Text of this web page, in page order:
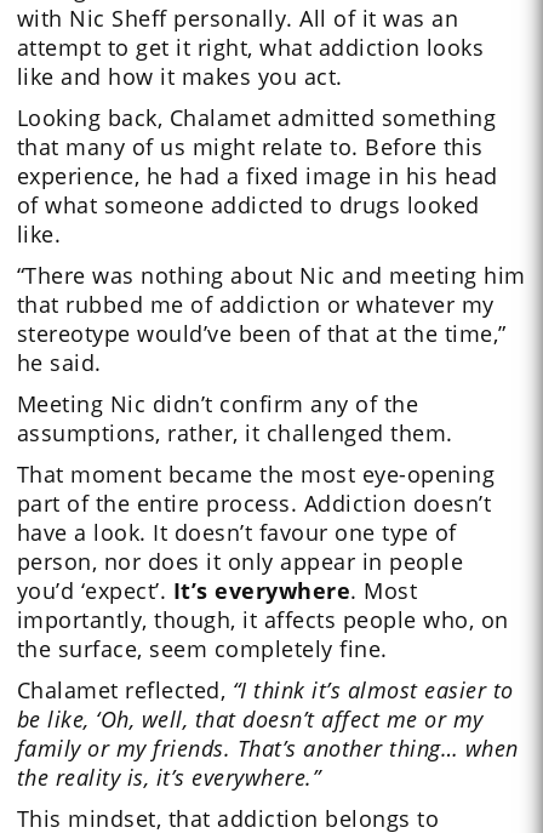
with Nic Sheff personally. All of it was an
attempt to get it right, what addiction looks
like and how it makes you act.
Looking back, Chalamet admitted something
that many of us might relate to. Before this
experience, he had a fixed image in his head
of what someone addicted to drugs looked
like.
“There was nothing about Nic and meeting him
that rubbed me of addiction or whatever my
stereotype would’ve been of that at the time,”
he said.
Meeting Nic didn’t confirm any of the
assumptions, rather, it challenged them.
That moment became the most eye-opening
part of the entire process. Addiction doesn’t
have a look. It doesn’t favour one type of
person, nor does it only appear in people
you’d ‘expect’. It’s everywhere. Most
importantly, though, it affects people who, on
the surface, seem completely fine.
Chalamet reflected, “I think it’s almost easier to
be like, ‘Oh, well, that doesn’t affect me or my
family or my friends. That’s another thing… when
the reality is, it’s everywhere.”
This mindset, that addiction belongs to